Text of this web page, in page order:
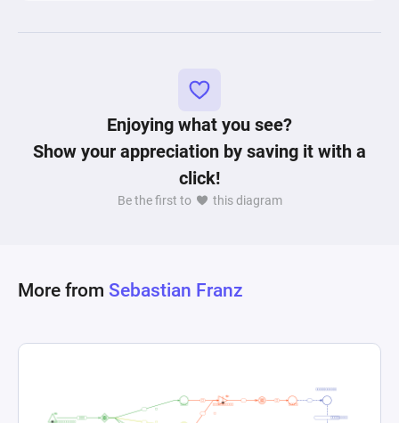
Enjoying what you see?
Show your appreciation by saving it with a
click!
Be the first to this diagram
More from Sebastian Franz